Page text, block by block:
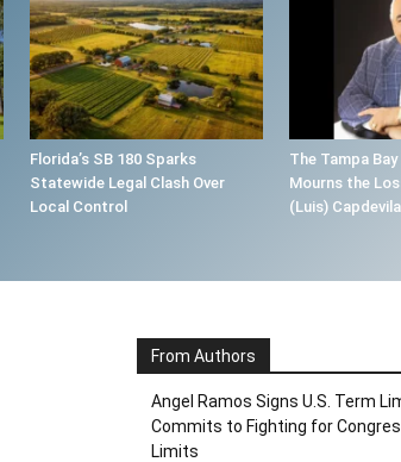
Florida’s SB 180 Sparks
Statewide Legal Clash Over
Local Control
The Tampa
Mourns the
(Luis) Capdevila
From Authors
Angel Ramos Signs U.S. Term
Commits to Fighting for
Limits